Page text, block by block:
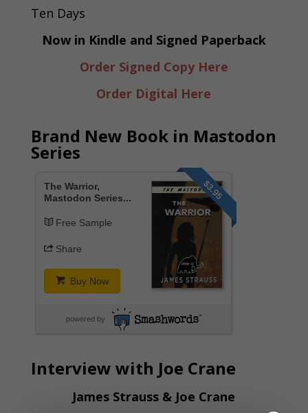
Now in Kindle and Signed Paperback
Order Signed Copy Here
Order Digital Here
Brand New Book in Mastodon
Series
$3.95
The Warrior,
Mastodon Series...
Free Sample
Share
Buy Now
powered by
Interview with Joe Crane
James Strauss & Joe Crane